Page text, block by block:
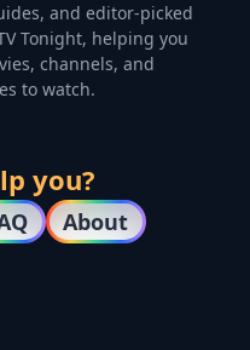
and editor-picked
Tonight, helping you
channels, and
to watch.
you?
About